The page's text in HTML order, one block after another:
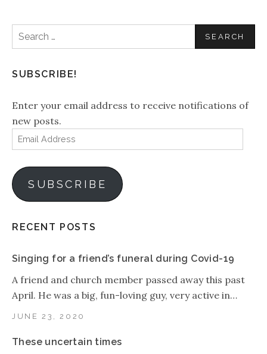
Search
for:
SUBSCRIBE!
Enter your email address to receive notifications of
new posts.
Email
Address
SUBSCRIBE
RECENT POSTS
Singing for a friend’s funeral during Covid-19
JUNE 23, 2020
A friend and church member passed away this past
April. He was a big, fun-loving guy, very active in…
These uncertain times